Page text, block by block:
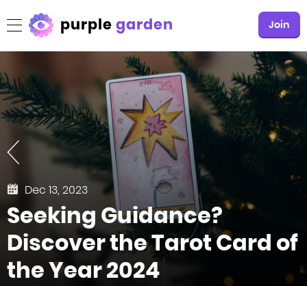
purplegarden Join
Dec 13, 2023
Seeking Guidance?
Discover the Tarot Card of
the Year 2024